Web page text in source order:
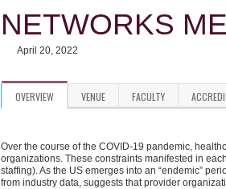
NETWORKS
April 20, 2022
OVERVIEW VENUE FACULTY
Over the course of the COVID-19 pandemic,
organizations. These constraints manifested in
staffing). As the US emerges into an “endemic”
from industry data, suggests that provider